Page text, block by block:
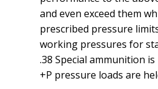
and even exceed them
prescribed pressure
working pressures for
.38 Special ammunition
+P pressure loads are